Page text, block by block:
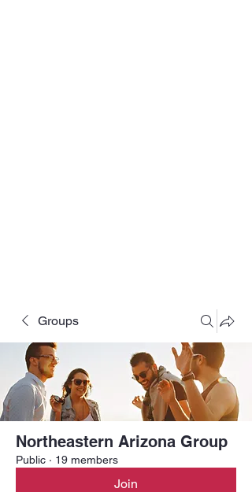
Groups
Northeastern Arizona Group
Public · 19 members
Join